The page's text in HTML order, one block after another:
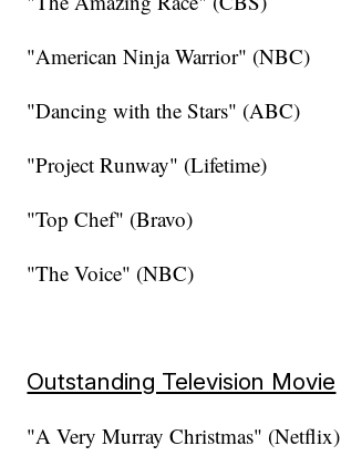
"American Ninja Warrior" (NBC)
"Dancing with the Stars" (ABC)
"Project Runway" (Lifetime)
"Top Chef" (Bravo)
"The Voice" (NBC)
Outstanding Television Movie
"A Very Murray Christmas" (Netflix)